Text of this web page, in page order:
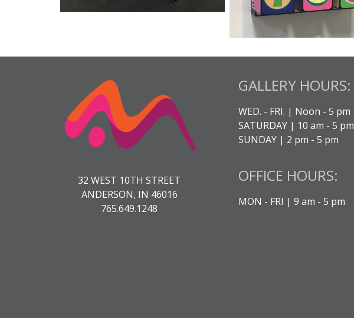
32 WEST 10TH STREET
ANDERSON, IN 46016
765.649.1248
GALLERY HOURS:
WED. - FRI. | Noon - 5 pm
SATURDAY | 10 am - 5 pm
SUNDAY | 2 pm - 5 pm
OFFICE HOURS:
MON - FRI | 9 am - 5 pm